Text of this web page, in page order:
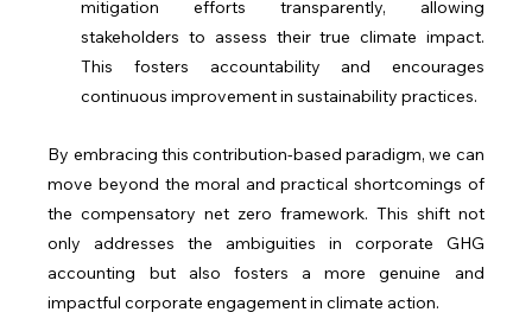
mitigation efforts transparently, allowing
stakeholders to assess their true climate impact.
This fosters accountability and encourages
continuous improvement in sustainability practices.
By embracing this contribution-based paradigm, we can
move beyond the moral and practical shortcomings of
the compensatory net zero framework. This shift not
only addresses the ambiguities in corporate GHG
accounting but also fosters a more genuine and
impactful corporate engagement in climate action.